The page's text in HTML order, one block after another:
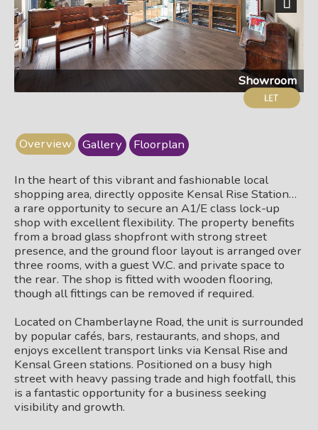
Showroom
Next
Overview Gallery Floorplan
In the heart of this vibrant and fashionable local
shopping area, directly opposite Kensal Rise Station…
a rare opportunity to secure an A1/E class lock-up
shop with excellent flexibility. The property benefits
from a broad glass shopfront with strong street
presence, and the ground floor layout is arranged over
three rooms, with a guest W.C. and private space to
the rear. The shop is fitted with wooden flooring,
though all fittings can be removed if required.
Located on Chamberlayne Road, the unit is surrounded
by popular cafés, bars, restaurants, and shops, and
enjoys excellent transport links via Kensal Rise and
Kensal Green stations. Positioned on a busy high
street with heavy passing trade and high footfall, this
is a fantastic opportunity for a business seeking
visibility and growth.